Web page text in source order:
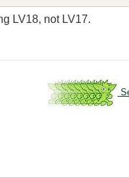
LV18, not LV17.